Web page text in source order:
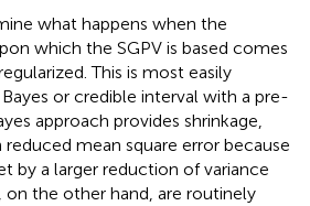
what happens when the
which the SGPV is based comes
This is most easily
or credible interval with a pre-
approach provides shrinkage,
mean square error because
by a larger reduction of variance
the other hand, are routinely